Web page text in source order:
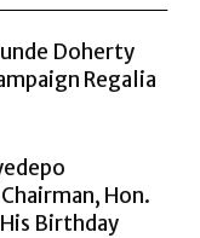
Doherty
Regalia
Hon.
Birthday